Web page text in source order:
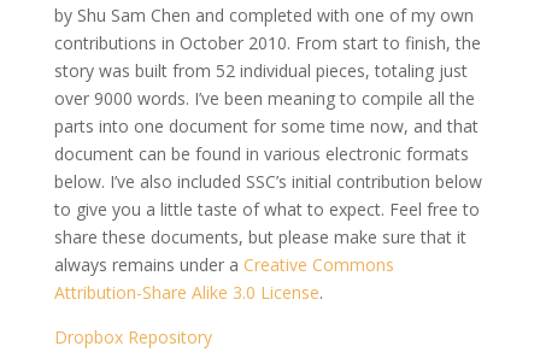
by Shu Sam Chen and completed with one of my own
contributions in October 2010. From start to finish, the
story was built from 52 individual pieces, totaling just
over 9000 words. I’ve been meaning to compile all the
parts into one document for some time now, and that
document can be found in various electronic formats
below. I’ve also included SSC’s initial contribution below
to give you a little taste of what to expect. Feel free to
share these documents, but please make sure that it
always remains under a Creative Commons
Attribution-Share Alike 3.0 License.
Dropbox Repository